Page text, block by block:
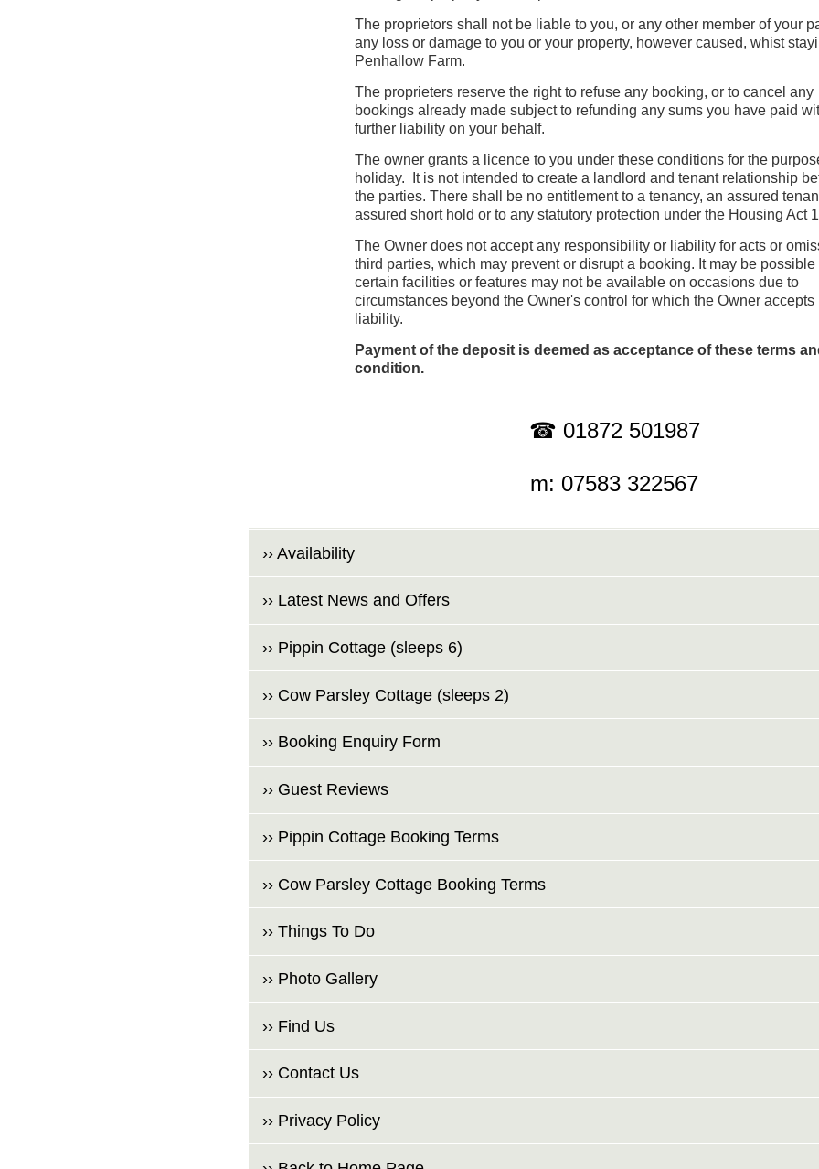
The proprietors shall not be liable to you, or any other member of your
any loss or damage to you or your property, however caused, whist
Penhallow Farm.
The proprieters reserve the right to refuse any booking, or to cancel any
bookings already made subject to refunding any sums you have paid
further liability on your behalf.
The owner grants a licence to you under these conditions for the
holiday. It is not intended to create a landlord and tenant relationship
the parties. There shall be no entitlement to a tenancy, an assured
assured short hold or to any statutory protection under the Housing Act
The Owner does not accept any responsibility or liability for acts or
third parties, which may prevent or disrupt a booking. It may be possible
certain facilities or features may not be available on occasions due to
circumstances beyond the Owner's control for which the Owner accepts
liability.
Payment of the deposit is deemed as acceptance of these terms
condition.
☎ 01872 501987
m: 07583 322567
›› Availability
›› Latest News and Offers
›› Pippin Cottage (sleeps 6)
›› Cow Parsley Cottage (sleeps 2)
›› Booking Enquiry Form
›› Guest Reviews
›› Pippin Cottage Booking Terms
›› Cow Parsley Cottage Booking Terms
›› Things To Do
›› Photo Gallery
›› Find Us
›› Contact Us
›› Privacy Policy